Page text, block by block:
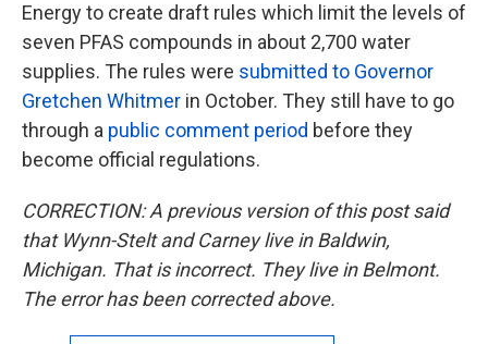
Energy to create draft rules which limit the levels of
seven PFAS compounds in about 2,700 water
supplies. The rules were submitted to Governor
Gretchen Whitmer in October. They still have to go
through a public comment period before they
become official regulations.
CORRECTION: A previous version of this post said
that Wynn-Stelt and Carney live in Baldwin,
Michigan. That is incorrect. They live in Belmont.
The error has been corrected above.